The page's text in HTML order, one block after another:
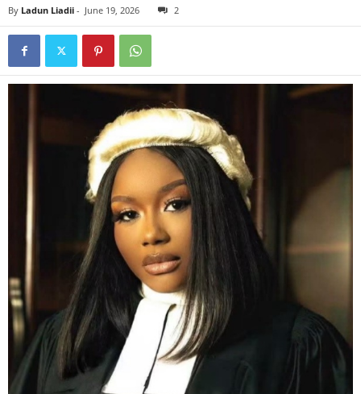
By Ladun Liadii - June 19, 2026 2